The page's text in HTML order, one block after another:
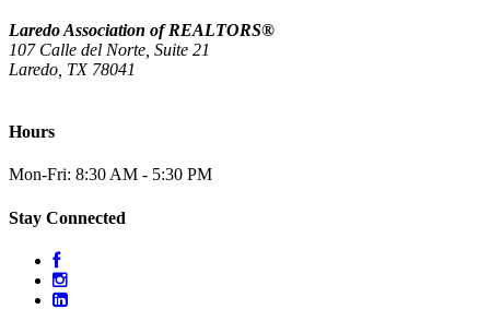
Laredo Association of REALTORS®
107 Calle del Norte, Suite 21
Laredo, TX 78041
Hours
Mon-Fri: 8:30 AM - 5:30 PM
Stay Connected